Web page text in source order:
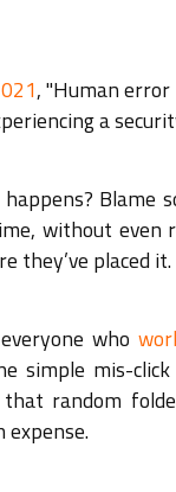
, "Human error
a
Blame
without even
they’ve placed it.
who
simple mis-
random